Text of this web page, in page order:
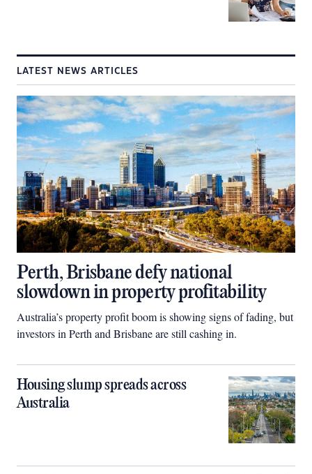
LATEST NEWS ARTICLES
Perth, Brisbane defy national
slowdown in property profitability
Australia’s property profit boom is showing signs of fading, but
investors in Perth and Brisbane are still cashing in.
Housing slump spreads across
Australia